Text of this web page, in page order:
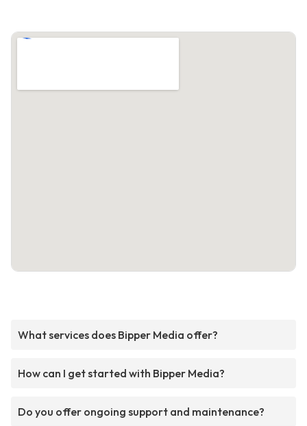
What services does Bipper Media offer?
How can I get started with Bipper Media?
Do you offer ongoing support and maintenance?